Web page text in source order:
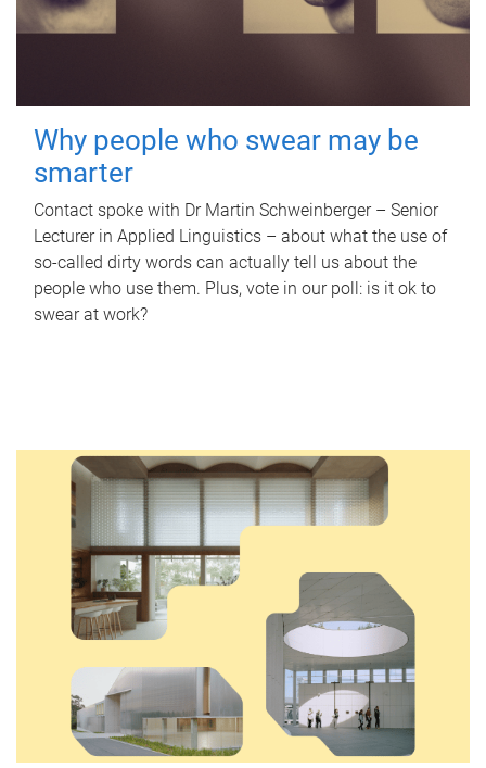
Why people who swear may be
smarter
Contact spoke with Dr Martin Schweinberger – Senior
Lecturer in Applied Linguistics – about what the use of
so-called dirty words can actually tell us about the
people who use them. Plus, vote in our poll: is it ok to
swear at work?